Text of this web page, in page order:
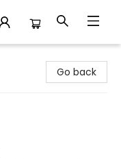
Go back